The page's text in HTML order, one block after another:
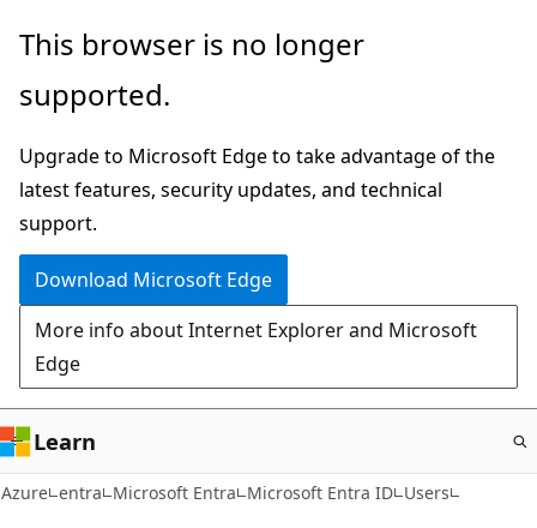
Skip
main
This browser is no longer
supported.
Upgrade to Microsoft Edge to take advantage of the
latest features, security updates, and technical
support.
Download Microsoft Edge
More info about Internet Explorer and Microsoft
Edge
Learn
Azure entra Microsoft Entra Microsoft Entra ID Users